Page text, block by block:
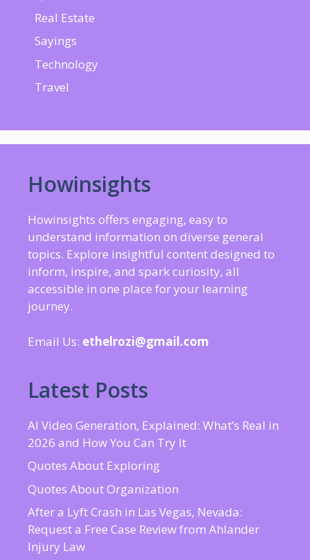
Real Estate
Sayings
Technology
Travel
Howinsights
Howinsights offers engaging, easy to
understand information on diverse general
topics. Explore insightful content designed to
inform, inspire, and spark curiosity, all
accessible in one place for your learning
journey.
Email Us: ethelrozi@gmail.com
Latest Posts
AI Video Generation, Explained: What’s Real in
2026 and How You Can Try It
Quotes About Exploring
Quotes About Organization
After a Lyft Crash in Las Vegas, Nevada:
Request a Free Case Review from Ahlander
Injury Law